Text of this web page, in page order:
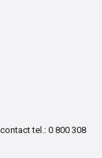
tel.: 0 800 308